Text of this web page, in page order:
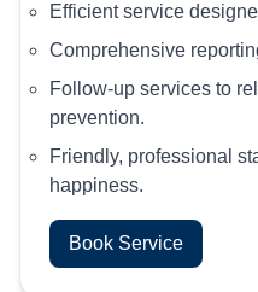
Efficient service
Comprehensive
Follow-up services to
prevention.
Friendly, professional
happiness.
Book Service